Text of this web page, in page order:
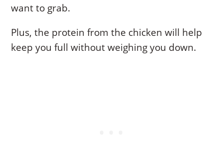
want to grab.
Plus, the protein from the chicken will help
keep you full without weighing you down.